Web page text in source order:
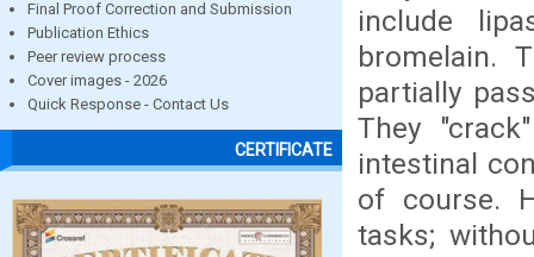
Final Proof Correction and Submission
Publication Ethics
Peer review process
Cover images - 2026
Quick Response - Contact Us
CERTIFICATE
include
bromelain.
partially
They
intestinal
of course.
tasks;